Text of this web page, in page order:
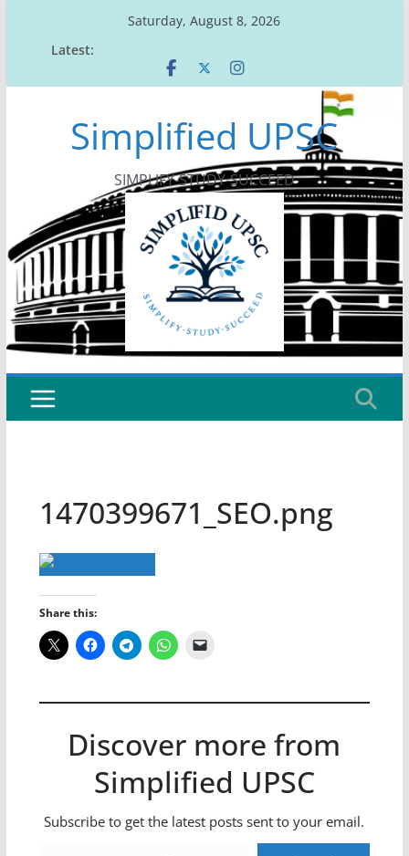
Saturday, August 8, 2026
Latest:
Simplified UPSC
SIMPLIFY-STUDY-SUCCEED
1470399671_SEO.png
Share this:
Discover more from
Simplified UPSC
Subscribe to get the latest posts sent to your email.